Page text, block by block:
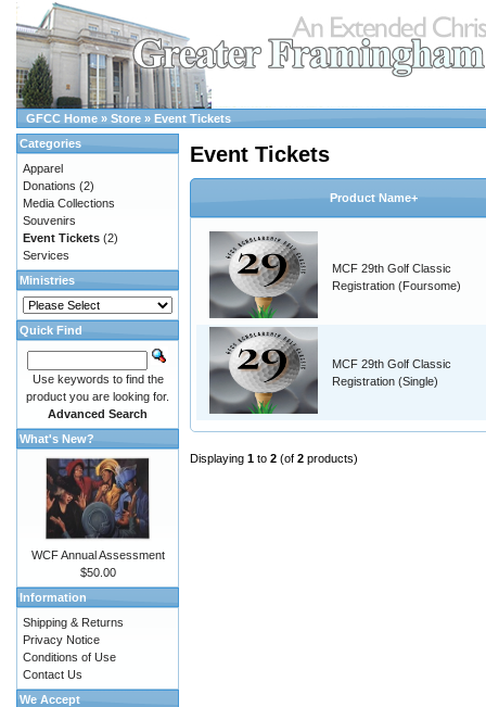
GFCC Home » Store » Event Tickets
Event Tickets
Product Name+
MCF 29th Golf Classic
Registration (Foursome)
MCF 29th Golf Classic
Registration (Single)
Displaying 1 to 2 (of 2 products)
Categories
Apparel
Donations (2)
Media Collections
Souvenirs
Event Tickets (2)
Services
Ministries
Quick Find
Use keywords to find the
product you are looking for.
Advanced Search
What's New?
WCF Annual Assessment
$50.00
Information
Shipping & Returns
Privacy Notice
Conditions of Use
Contact Us
We Accept